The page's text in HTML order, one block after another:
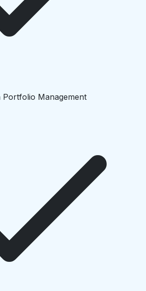
Portfolio Management